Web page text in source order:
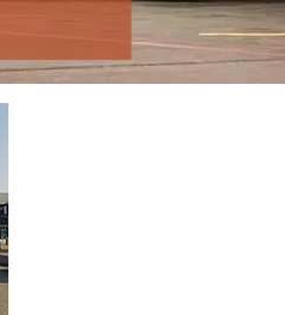
your life satisfaction
and convenience.